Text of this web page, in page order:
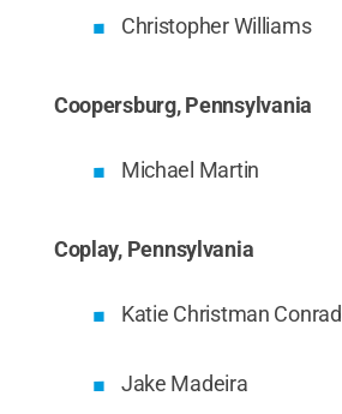
Christopher Williams
Coopersburg, Pennsylvania
Michael Martin
Coplay, Pennsylvania
Katie Christman Conrad
Jake Madeira